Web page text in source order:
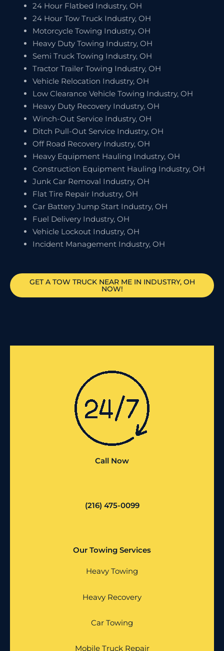
24 Hour Flatbed Industry, OH
24 Hour Tow Truck Industry, OH
Motorcycle Towing Industry, OH
Heavy Duty Towing Industry, OH
Semi Truck Towing Industry, OH
Tractor Trailer Towing Industry, OH
Vehicle Relocation Industry, OH
Low Clearance Vehicle Towing Industry, OH
Heavy Duty Recovery Industry, OH
Winch-Out Service Industry, OH
Ditch Pull-Out Service Industry, OH
Off Road Recovery Industry, OH
Heavy Equipment Hauling Industry, OH
Construction Equipment Hauling Industry, OH
Junk Car Removal Industry, OH
Flat Tire Repair Industry, OH
Car Battery Jump Start Industry, OH
Fuel Delivery Industry, OH
Vehicle Lockout Industry, OH
Incident Management Industry, OH
GET A TOW TRUCK NEAR ME IN INDUSTRY, OH
NOW!
Call Now
(216) 475-0099
Our Towing Services
Heavy Towing
Heavy Recovery
Car Towing
Mobile Truck Repair